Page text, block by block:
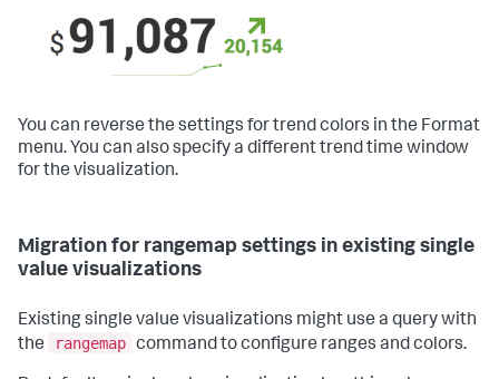
You can reverse the settings for trend colors in the Format
menu. You can also specify a different trend time window
for the visualization.
Migration for rangemap settings in existing single
value visualizations
Existing single value visualizations might use a query with
the
rangemap command to configure ranges and colors.